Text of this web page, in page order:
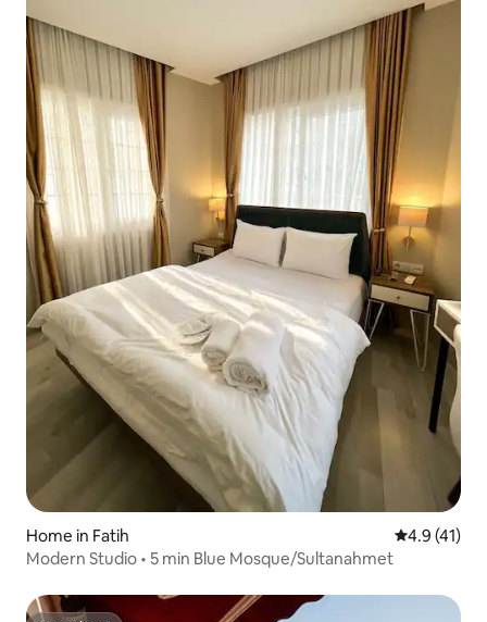
Home in Fatih 4.9 out of 5
4.9 (41)
Modern Studio • 5 min Blue Mosque/Sultanahmet